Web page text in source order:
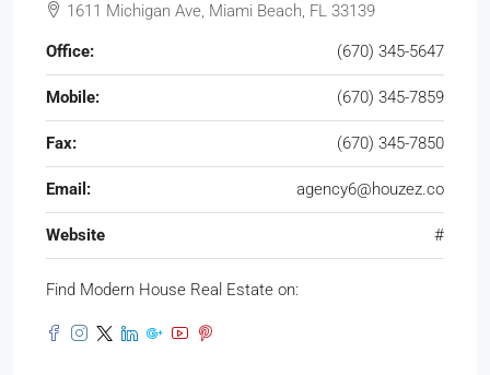
1611 Michigan Ave, Miami Beach, FL 33139
Office: (670) 345-5647
Mobile: (670) 345-7859
Fax: (670) 345-7850
Email: agency6@houzez.co
Website #
Find Modern House Real Estate on: